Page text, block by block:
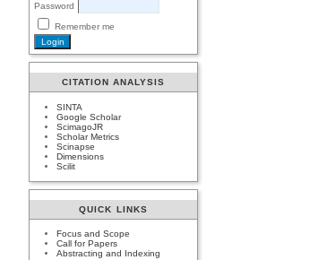
Password
Remember me
CITATION ANALYSIS
SINTA
Google Scholar
ScimagoJR
Scholar Metrics
Scinapse
Dimensions
Scilit
QUICK LINKS
Focus and Scope
Call for Papers
Abstracting and Indexing